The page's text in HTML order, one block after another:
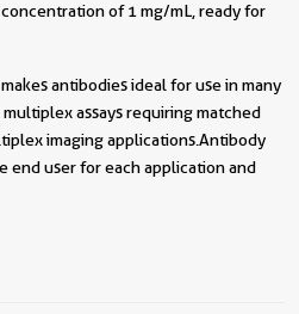
of 1 mg/mL, ready for
antibodies ideal for use in many
assays requiring matched
imaging applications.Antibody
end user for each application and